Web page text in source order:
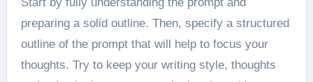
preparing a solid outline. Then, specify a structured
outline of the prompt that will help to focus your
thoughts. Try to keep your writing style, thoughts